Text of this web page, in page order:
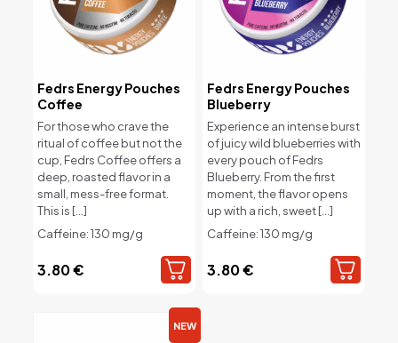
Fedrs Energy Pouches
Coffee
For those who crave the
ritual of coffee but not the
cup, Fedrs Coffee offers a
deep, roasted flavor in a
small, mess-free format.
This is […]
Caffeine: 130 mg/g
3.80€
Fedrs Energy Pouches
Blueberry
Experience an intense burst
of juicy wild blueberries with
every pouch of Fedrs
Blueberry. From the first
moment, the flavor opens
up with a rich, sweet[…]
Caffeine: 130 mg/g
3.80€
NEW